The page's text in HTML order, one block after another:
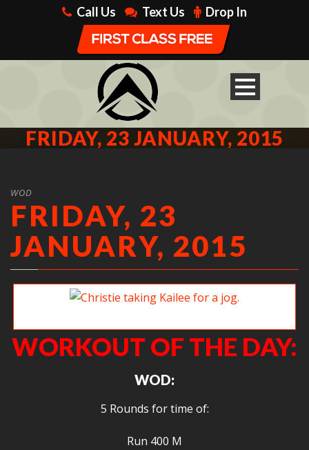
Call Us Text Us Drop In
FRIDAY, 23 JANUARY, 2015
WOD
FRIDAY, 23
JANUARY, 2015
WORKOUT OF THE DAY:
WOD:
5 Rounds for time of:
Run 400 M